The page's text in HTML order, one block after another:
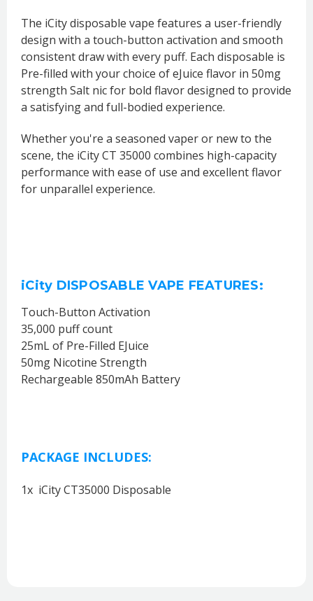
The iCity disposable vape features a user-friendly
design with a touch-button activation and smooth
consistent draw with every puff. Each disposable is
Pre-filled with your choice of eJuice flavor in 50mg
strength Salt nic for bold flavor designed to provide
a satisfying and full-bodied experience.
Whether you're a seasoned vaper or new to the
scene, the iCity CT 35000 combines high-capacity
performance with ease of use and excellent flavor
for unparallel experience.
iCity DISPOSABLE VAPE FEATURES:
Touch-Button Activation
35,000 puff count
25mL of Pre-Filled EJuice
50mg Nicotine Strength
Rechargeable 850mAh Battery
PACKAGE INCLUDES:
1x iCity CT35000 Disposable